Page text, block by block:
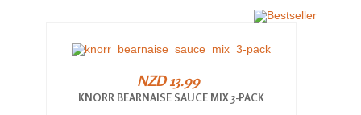
NZD 13.99
KNORR BEARNAISE SAUCE MIX 3-PACK